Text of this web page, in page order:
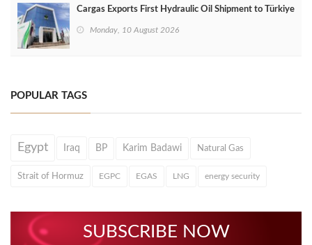
Cargas Exports First Hydraulic Oil Shipment to Türkiye
Monday, 10 August 2026
POPULAR TAGS
Egypt Iraq BP Karim Badawi Natural Gas
Strait of Hormuz EGPC EGAS LNG energy security
SUBSCRIBE NOW